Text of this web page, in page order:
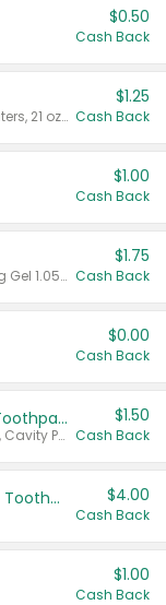
$0.50
Cash Back
Valid on Crystals™ Fresh Spring Waters, 21 oz and Liquid Laundry Detergent, Mountain Breeze 33 Loads 50 oz, Mountain Breeze 95 oz, Natural Linen 83 Loads 150 oz, Oxi 43.5 oz, Oxi 128 oz and Ultra Liquid Laundry Detergent, Advanced Oxi with Odor Fighter 6 × 40 oz, Fresh Mountain Breeze, 2 × 170 oz, Mountain Breeze 6 × 40 oz.
$1.25
Cash Back
$1.00
Cash Back
Valid on CombatMax® Roach Killing Gel 1.05 oz or Combat® Small and Large Roach Baits 12 ct.
$1.75
Cash Back
$0.00
Cash Back
Select ARM & HAMMER™ Adult Toothpastes
Any variety. Excludes Clean & Fresh, Cavity Protection, and trial and travel sizes.
$1.50
Cash Back
Colgate Adult Battery Powered Toothbrushes $4.00
Cash Back
$1.00
Cash Back